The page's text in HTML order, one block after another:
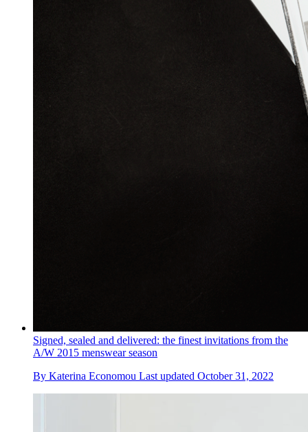
Signed, sealed and delivered: the finest invitations from the
A/W 2015 menswear season
By Katerina Economou Last updated October 31, 2022